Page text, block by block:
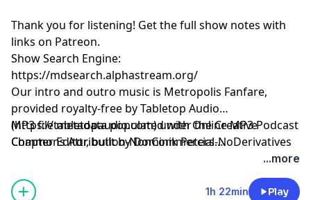
Thank you for listening! Get the full show notes with
links on Patreon.
Show Search Engine:
https://mdsearch.alphastream.org/
Our intro and outro music is Metropolis Fanfare,
provided royalty-free by Tabletop Audio
(https://tabletopaudio.com) under the Creative
Commons Attribution-NonCommercial-NoDerivatives
(https://creativecommons.org/licenses/by-nc-nd/4.0/).
MP3 file metadata populated with Online MP3 Podcast
Chapter Editor, built by Dominik Peters.
and customized for
Mastering Dungeons by Vladimir Prenner from
Croatia.
...more
1h 22min Play